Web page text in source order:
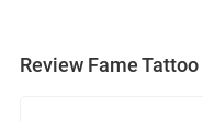
Review Fame Tattoo